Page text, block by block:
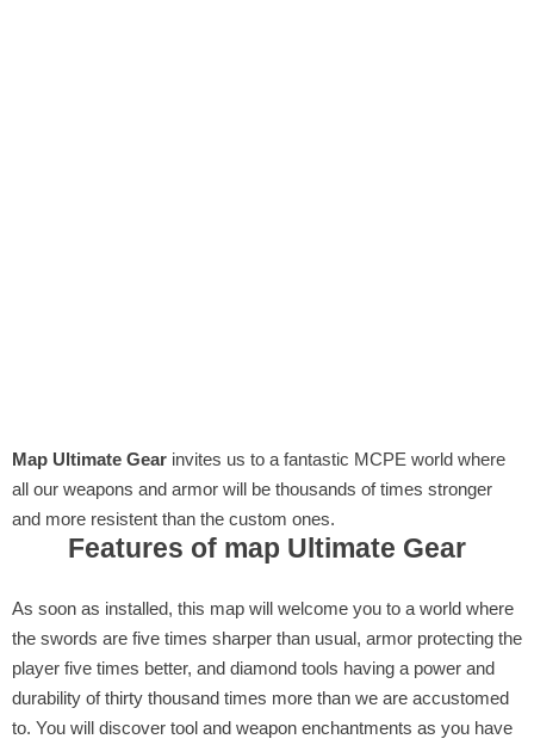
Map Ultimate Gear invites us to a fantastic MCPE world where
all our weapons and armor will be thousands of times stronger
and more resistent than the custom ones.
Features of map Ultimate Gear
As soon as installed, this map will welcome you to a world where
the swords are five times sharper than usual, armor protecting the
player five times better, and diamond tools having a power and
durability of thirty thousand times more than we are accustomed
to. You will discover tool and weapon enchantments as you have